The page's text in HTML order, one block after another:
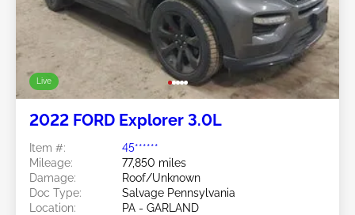
Live
2022 FORD Explorer 3.0L
Item #:
45******
Mileage:
77,850 miles
Damage:
Roof/Unknown
Doc Type:
Salvage Pennsylvania
Location:
PA - GARLAND